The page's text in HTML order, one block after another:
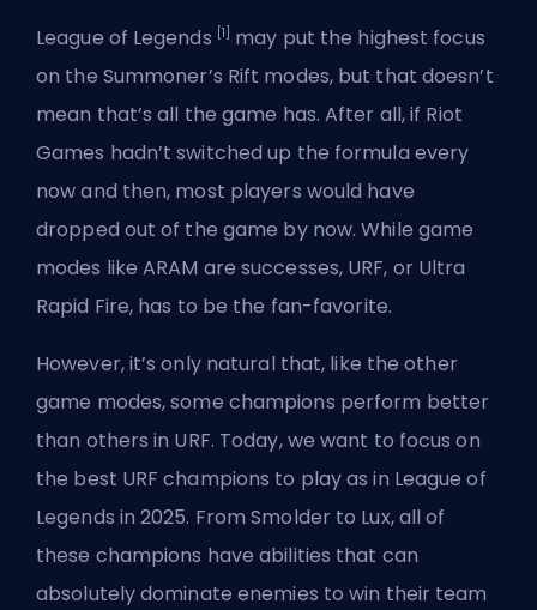
League of Legends [1]
may put the highest focus
on the Summoner’s Rift modes, but that doesn’t
mean that’s all the game has. After all, if Riot
Games hadn’t switched up the formula every
now and then, most players would have
dropped out of the game by now. While game
modes like ARAM are successes, URF, or Ultra
Rapid Fire, has to be the fan-favorite.
However, it’s only natural that, like the other
game modes, some champions perform better
than others in URF. Today, we want to focus on
the best URF champions to play as in League of
Legends in 2025. From Smolder to Lux, all of
these champions have abilities that can
absolutely dominate enemies to win their team